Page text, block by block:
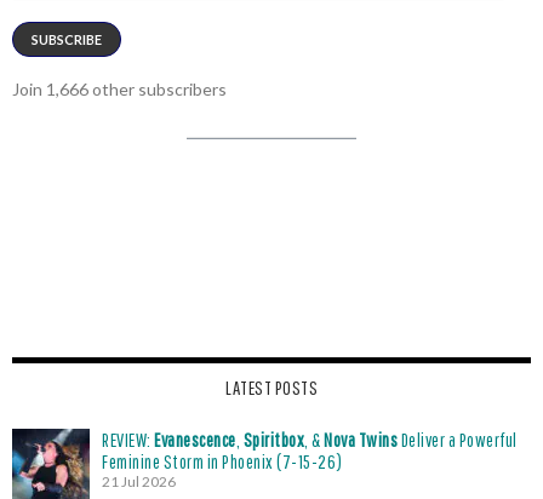
SUBSCRIBE
Join 1,666 other subscribers
LATEST POSTS
REVIEW: Evanescence Spiritbox , &Nova TwinsDeliver a Powerful
Feminine Storm in Phoenix (7-15-26)
21 Jul 2026